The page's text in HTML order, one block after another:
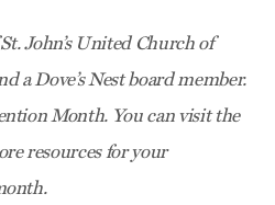
John’s United Church of
a Dove’s Nest board member.
Month. You can visit the
resources for your